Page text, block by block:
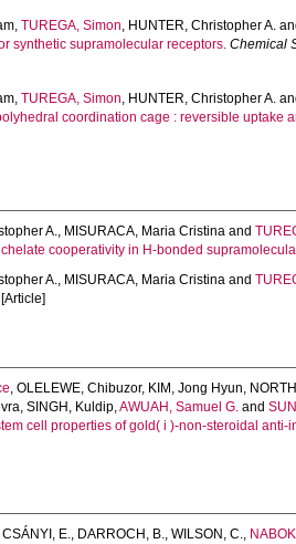
, TUREGA, Simon, HUNTER, Christopher A.
synthetic supramolecular receptors. Chemical
, TUREGA, Simon, HUNTER, Christopher A.
coordination cage : reversible uptake
A., MISURACA, Maria Cristina and
cooperativity in H-bonded
A., MISURACA, Maria Cristina and
, OLELEWE, Chibuzor, KIM, Jong Hyun,
, SINGH, Kuldip,AWUAH, Samuel G. and
cell properties of gold( i )-non-steroidal anti-
CSÁNYI, E., DARROCH, B., WILSON, C.,